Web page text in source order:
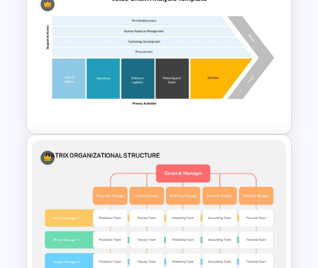
Project Organization Chart
PPT Template
Value Chain Analysis
PowerPoint Template